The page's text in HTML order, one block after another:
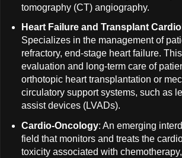
tomography (CT) angiography.
Heart Failure and Transplant
Specializes in the management of
refractory, end-stage heart failure.
evaluation and long-term care of
orthotopic heart transplantation or
circulatory support systems, such as
assist devices (LVADs).
Cardio-Oncology: An emerging
field that monitors and treats the
toxicity associated with